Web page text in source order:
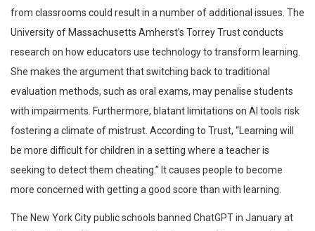
from classrooms could result in a number of additional issues. The
University of Massachusetts Amherst’s Torrey Trust conducts
research on how educators use technology to transform learning.
She makes the argument that switching back to traditional
evaluation methods, such as oral exams, may penalise students
with impairments. Furthermore, blatant limitations on AI tools risk
fostering a climate of mistrust. According to Trust, “Learning will
be more difficult for children in a setting where a teacher is
seeking to detect them cheating.” It causes people to become
more concerned with getting a good score than with learning.
The New York City public schools banned ChatGPT in January at